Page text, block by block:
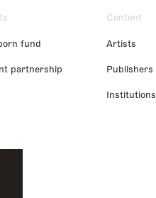
fund
partnership
Content
Artists
Publishers
Institutions